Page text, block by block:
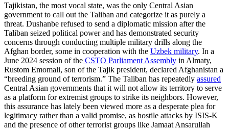
Tajikistan, the most vocal state, was the only Central Asian
government to call out the Taliban and categorize it as purely a
threat. Dushanbe refused to send a diplomatic mission after the
Taliban seized political power and has demonstrated security
concerns through conducting multiple military drills along the
Afghan border, some in cooperation with the Uzbek military. In a
June 2024 session of the CSTO Parliament Assembly in Almaty,
Rustom Emomali, son of the Tajik president, declared Afghanistan a
“breeding ground of terrorism.” The Taliban has repeatedly assured
Central Asian governments that it will not allow its territory to serve
as a platform for extremist groups to strike its neighbors. However,
this assurance has lately been viewed more as a desperate plea for
legitimacy rather than a valid promise, as hostile attacks by ISIS-K
and the presence of other terrorist groups like Jamaat Ansarullah